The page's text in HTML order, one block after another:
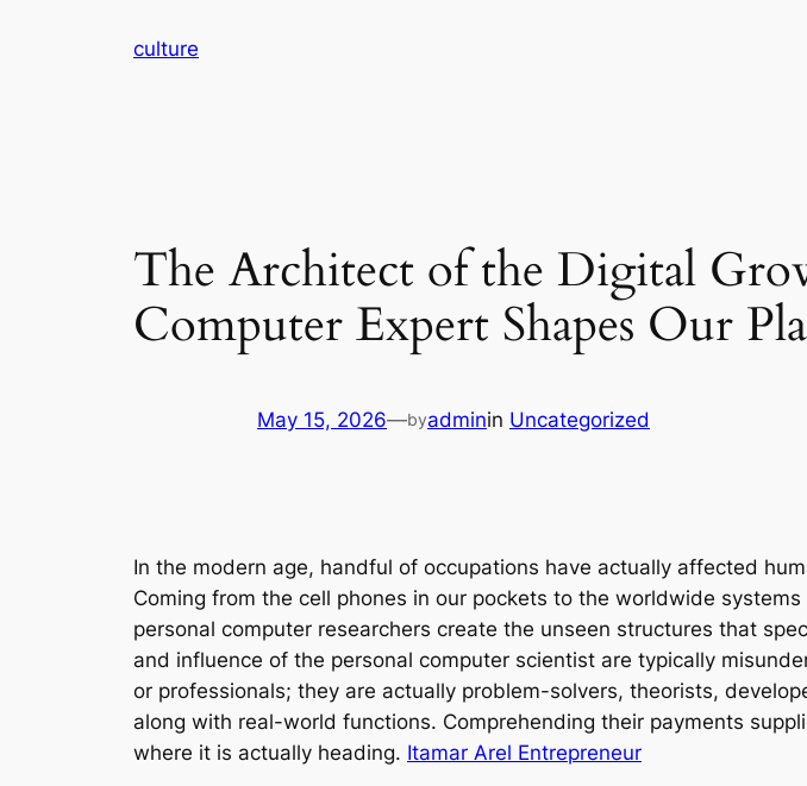
culture
The Architect of the Digital
Computer Expert Shapes Our
May 15, 2026—byadminin Uncategorized
In the modern age, handful of occupations have actually affected
Coming from the cell phones in our pockets to the worldwide
personal computer researchers create the unseen structures that
and influence of the personal computer scientist are typically
or professionals; they are actually problem-solvers, theorists,
along with real-world functions. Comprehending their payments
where it is actually heading. Itamar Arel Entrepreneur